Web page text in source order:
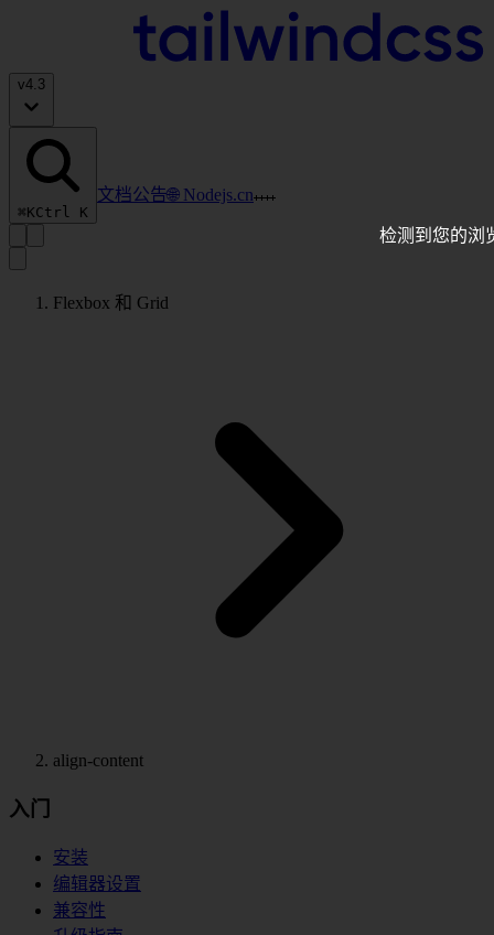
v4.3
⌘KCtrl K
文档公告🌐 Nodejs.cn
Flexbox 和 Grid
align-content
入门
安装
编辑器设置
兼容性
检测到您的浏